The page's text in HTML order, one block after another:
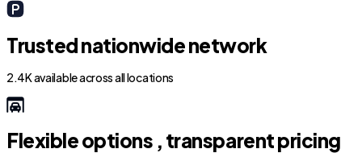
Trusted nationwide network
2.4K available across all locations
Flexible options , transparent pricing